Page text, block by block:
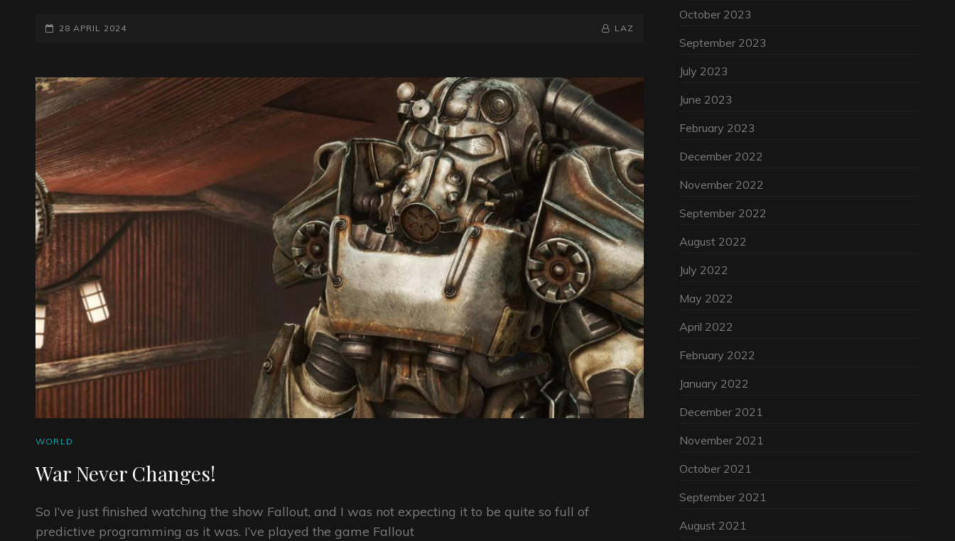
POSTED-
28 APRIL 2024
BY
BYLINE
LAZ
CAT
WORLD
War Never Changes!
So I’ve just finished watching the show Fallout, and I was not expecting it to be quite so full of
predictive programming as it was. I’ve played the game Fallout
October 2023
September 2023
July 2023
June 2023
February 2023
December 2022
November 2022
September 2022
August 2022
July 2022
May 2022
April 2022
February 2022
January 2022
December 2021
November 2021
October 2021
September 2021
August 2021